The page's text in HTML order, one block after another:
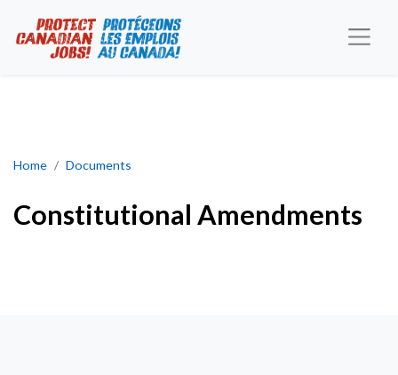
Home Documents
Constitutional Amendments
Constitutional Amendments